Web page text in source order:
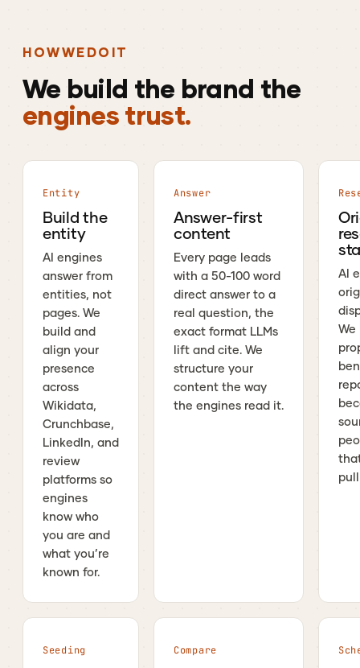
HOWWE DO IT
We build the brand the
engines trust.
Entity
Build the
entity
AI engines
answer from
entities, not
pages. We
build and
align your
presence
across
Wikidata,
Crunchbase,
LinkedIn, and
review
platforms so
engines
know who
you are and
what you’re
known for.
Answer
Answer-first
content
Every page leads
with a 50-100 word
direct answer to a
real question, the
exact format LLMs
lift and cite. We
structure your
content the way
the engines read it.
AI
We
Seeding Compare